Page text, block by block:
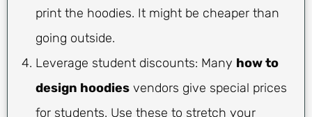
print the hoodies. It might be cheaper than
going outside.
Leverage student discounts: Many how to
design hoodies vendors give special prices
for students. Use these to stretch your